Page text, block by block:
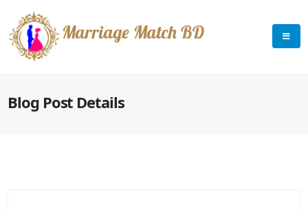
Marriage Match BD
Blog Post Details